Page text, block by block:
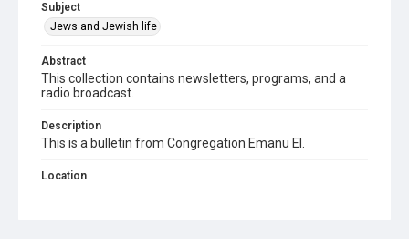
Subject
Jews and Jewish life
Abstract
This collection contains newsletters, programs, and a
radio broadcast.
Description
This is a bulletin from Congregation Emanu El.
Location